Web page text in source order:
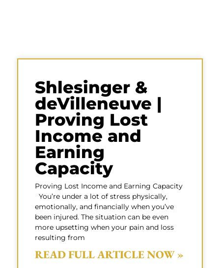
Shlesinger &
deVilleneuve |
Proving Lost
Income and
Earning
Capacity
Proving Lost Income and Earning Capacity
You’re under a lot of stress physically,
emotionally, and financially when you’ve
been injured. The situation can be even
more upsetting when your pain and loss
resulting from
READ FULL ARTICLE NOW »